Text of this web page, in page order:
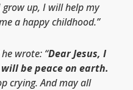
up, I will help my
a happy childhood.”
wrote: “Dear Jesus, I
be peace on earth.
crying. And may all